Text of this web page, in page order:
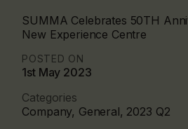
SUMMA Celebrates 50TH
New Experience Centre
POSTED ON
1st May 2023
Categories
Company, General, 2023 Q2